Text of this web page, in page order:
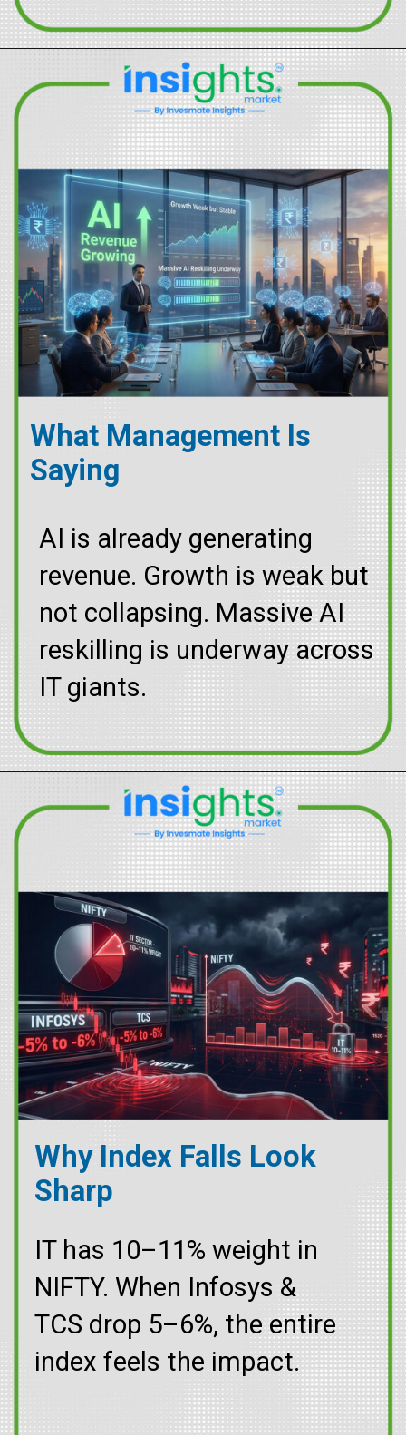
What Management Is
Saying
AI is already generating
revenue. Growth is weak but
not collapsing. Massive AI
reskilling is underway across
IT giants.
Why Index Falls Look
Sharp
IT has 10–11% weight in
NIFTY. When Infosys &
TCS drop 5–6%, the entire
index feels the impact.